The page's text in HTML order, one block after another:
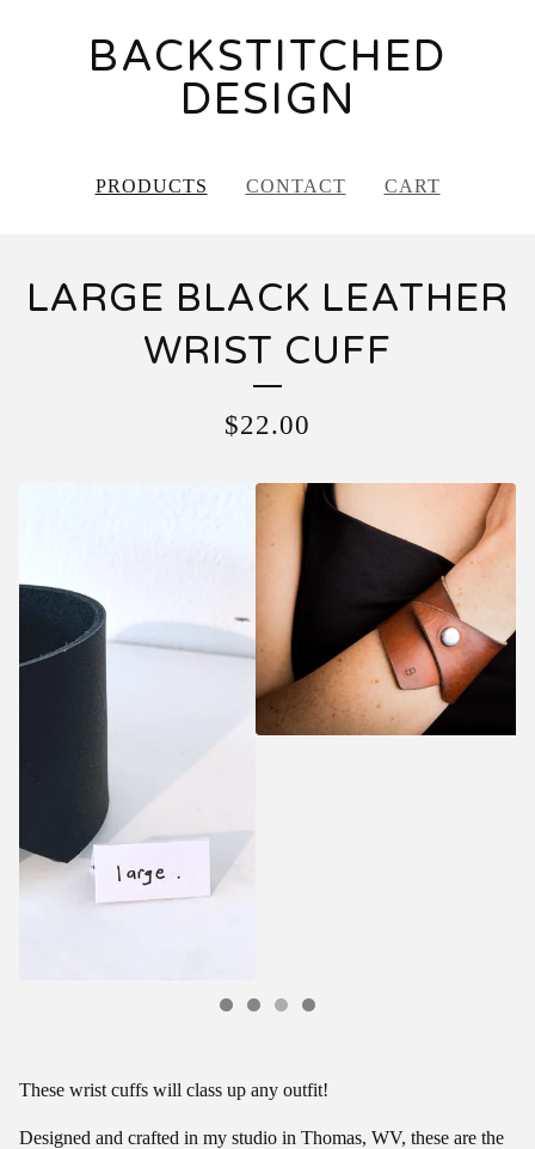
BACKSTITCHED
DESIGN
PRODUCTS CONTACT CART
LARGE BLACK LEATHER
WRIST CUFF
$22.00
These wrist cuffs will class up any outfit!
Designed and crafted in my studio in Thomas, WV, these are the